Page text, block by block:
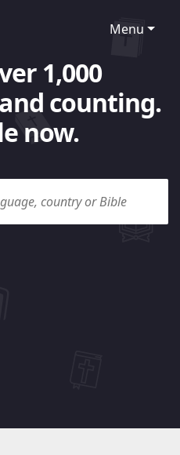
Menu
1,000
counting.
now.